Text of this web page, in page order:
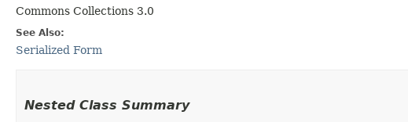
Commons Collections 3.0
See Also:
Serialized Form
Nested Class Summary